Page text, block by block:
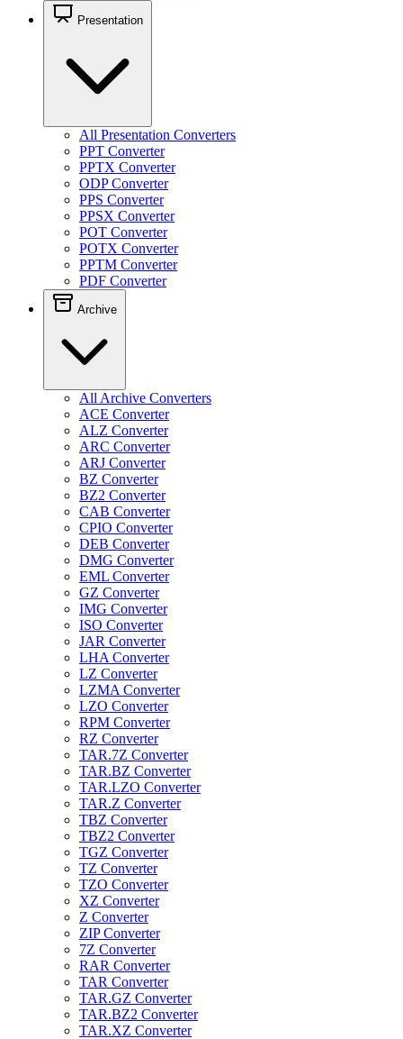
Presentation
All Presentation Converters
PPT Converter
PPTX Converter
ODP Converter
PPS Converter
PPSX Converter
POT Converter
POTX Converter
PPTM Converter
PDF Converter
Archive
All Archive Converters
ACE Converter
ALZ Converter
ARC Converter
ARJ Converter
BZ Converter
BZ2 Converter
CAB Converter
CPIO Converter
DEB Converter
DMG Converter
EML Converter
GZ Converter
IMG Converter
ISO Converter
JAR Converter
LHA Converter
LZ Converter
LZMA Converter
LZO Converter
RPM Converter
RZ Converter
TAR.7Z Converter
TAR.BZ Converter
TAR.LZO Converter
TAR.Z Converter
TBZ Converter
TBZ2 Converter
TGZ Converter
TZ Converter
TZO Converter
XZ Converter
Z Converter
ZIP Converter
7Z Converter
RAR Converter
TAR Converter
TAR.GZ Converter
TAR.BZ2 Converter
TAR.XZ Converter